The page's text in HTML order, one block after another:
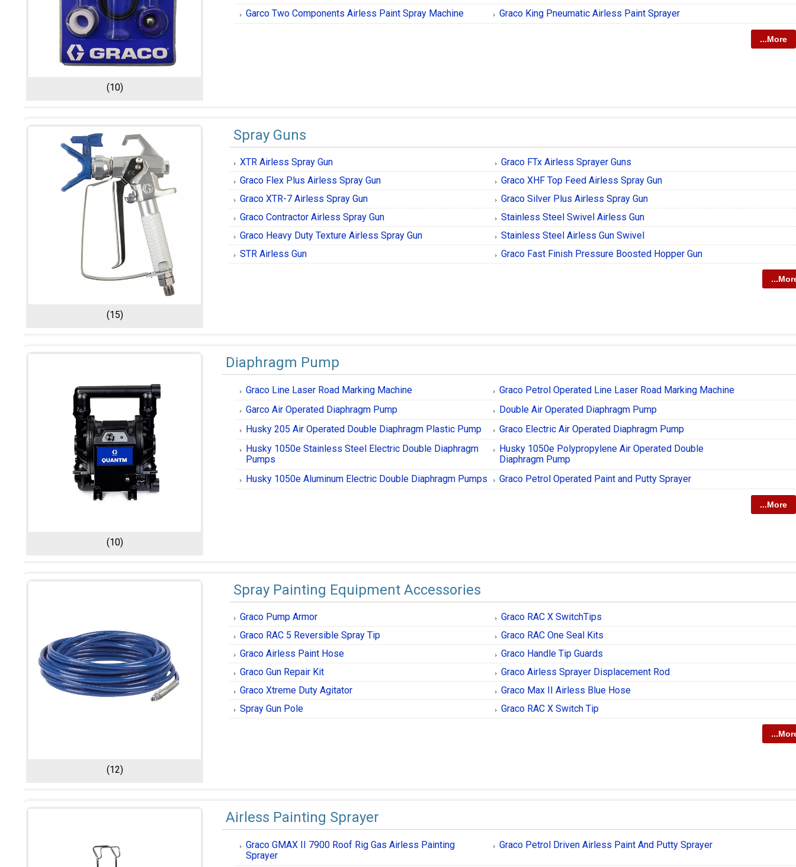
(10)
Garco Two Components Airless Paint Spray Machine
Graco King Pneumatic Airless Paint Sprayer
...More
(15)
Spray Guns
XTR Airless Spray Gun
Graco FTx Airless Sprayer Guns
Graco Flex Plus Airless Spray Gun
Graco XHF Top Feed Airless Spray Gun
Graco XTR-7 Airless Spray Gun
Graco Silver Plus Airless Spray Gun
Graco Contractor Airless Spray Gun
Stainless Steel Swivel Airless Gun
Graco Heavy Duty Texture Airless Spray Gun
Stainless Steel Airless Gun Swivel
STR Airless Gun
Graco Fast Finish Pressure Boosted Hopper Gun
(10)
Diaphragm Pump
Graco Line Laser Road Marking Machine
Graco Petrol Operated Line Laser Road Marking Machine
Garco Air Operated Diaphragm Pump
Double Air Operated Diaphragm Pump
Husky 205 Air Operated Double Diaphragm Plastic Pump
Graco Electric Air Operated Diaphragm Pump
Husky 1050e Stainless Steel Electric Double Diaphragm
Pumps
Husky 1050e Polypropylene Air Operated Double
Diaphragm Pump
Husky 1050e Aluminum Electric Double Diaphragm Pumps
Graco Petrol Operated Paint and Putty Sprayer
...More
(12)
Spray Painting Equipment Accessories
Graco Pump Armor
Graco RAC X SwitchTips
Graco RAC 5 Reversible Spray Tip
Graco RAC One Seal Kits
Graco Airless Paint Hose
Graco Handle Tip Guards
Graco Gun Repair Kit
Graco Airless Sprayer Displacement Rod
Graco Xtreme Duty Agitator
Graco Max II Airless Blue Hose
Spray Gun Pole
Graco RAC X Switch Tip
Airless Painting Sprayer
Graco GMAX II 7900 Roof Rig Gas Airless Painting
Sprayer
Graco Petrol Driven Airless Paint And Putty Sprayer